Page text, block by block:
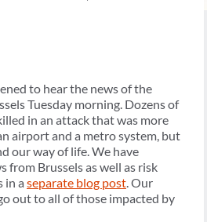
to hear the news of the
Tuesday morning. Dozens of
in an attack that was more
airport and a metro system, but
our way of life. We have
from Brussels as well as risk
in a separate blog post . Our
out to all of those impacted by